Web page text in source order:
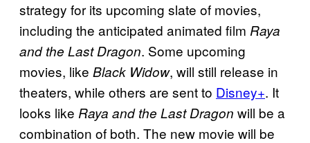
strategy for its upcoming slate of movies,
including the anticipated animated film Raya
and the Last Dragon. Some upcoming
movies, like Black Widow, will still release in
theaters, while others are sent to Disney+. It
looks like Raya and the Last Dragon will be a
combination of both. The new movie will be